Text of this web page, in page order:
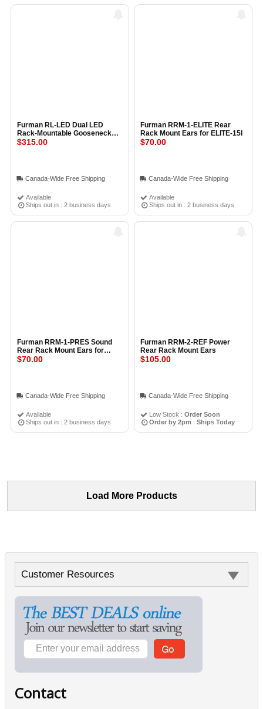
Furman RL-LED Dual LED
Rack-Mountable Gooseneck
Lamps
Available
Ships out in : 2 business days
$315.00
Canada-Wide Free Shipping
Furman RRM-1-ELITE Rear
Rack Mount Ears for ELITE-15I
Available
Ships out in : 2 business days
$70.00
Canada-Wide Free Shipping
Furman RRM-1-PRES Sound
Rear Rack Mount Ears for
Prestige Series Power
Available
Ships out in : 2 business days
$70.00
Canada-Wide Free Shipping
Furman RRM-2-REF Power
Rear Rack Mount Ears
Low Stock : Order Soon
Order by 2pm : Ships Today
$105.00
Canada-Wide Free Shipping
Load More Products
Customer Resources
Contact